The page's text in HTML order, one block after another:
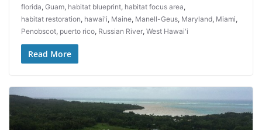
florida, Guam, habitat blueprint, habitat focus area,
habitat restoration, hawai'i, Maine, Manell-Geus, Maryland, Miami,
Penobscot, puerto rico, Russian River, West Hawai'i
Read More